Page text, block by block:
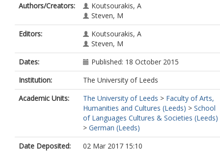
Authors/Creators:
Koutsourakis, A
Steven, M
Editors:
Koutsourakis, A
Steven, M
Dates:
Published: 18 October 2015
Institution:
The University of Leeds
Academic Units:
The University of Leeds > Faculty of Arts,
Humanities and Cultures (Leeds) > School
of Languages Cultures & Societies (Leeds)
> German (Leeds)
Date Deposited:
02 Mar 2017 15:10